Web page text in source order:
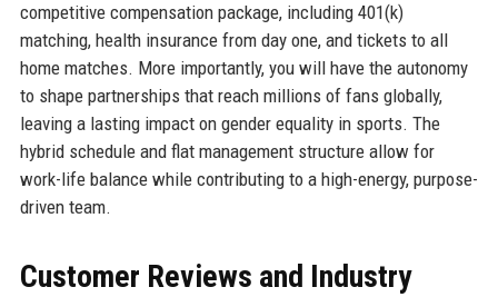
competitive compensation package, including 401(k)
matching, health insurance from day one, and tickets to all
home matches. More importantly, you will have the autonomy
to shape partnerships that reach millions of fans globally,
leaving a lasting impact on gender equality in sports. The
hybrid schedule and flat management structure allow for
work-life balance while contributing to a high-energy, purpose-
driven team.
Customer Reviews and Industry